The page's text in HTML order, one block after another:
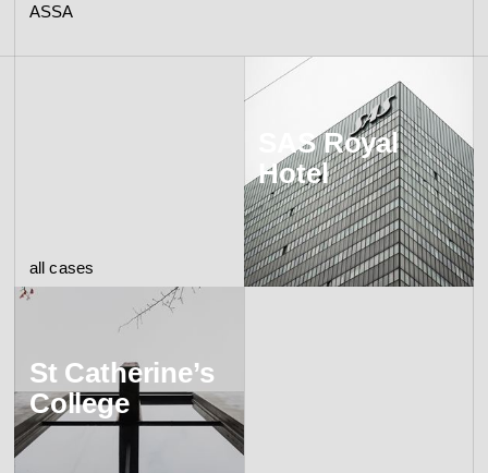
ASSA
all cases
SAS Royal
Hotel
St Catherine’s
College